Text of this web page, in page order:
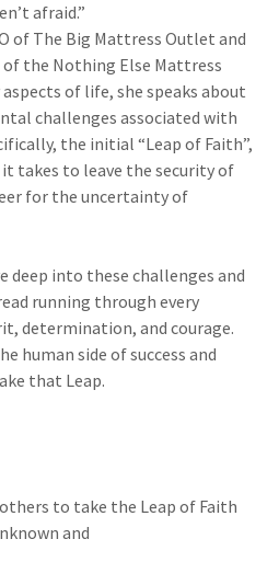
afraid.”
of The Big Mattress Outlet and
of the Nothing Else Mattress
of life, she speaks about
challenges associated with
the initial “Leap of Faith”,
takes to leave the security of
for the uncertainty of
deep into these challenges and
running through every
determination, and courage.
human side of success and
that Leap.
to take the Leap of Faith
and